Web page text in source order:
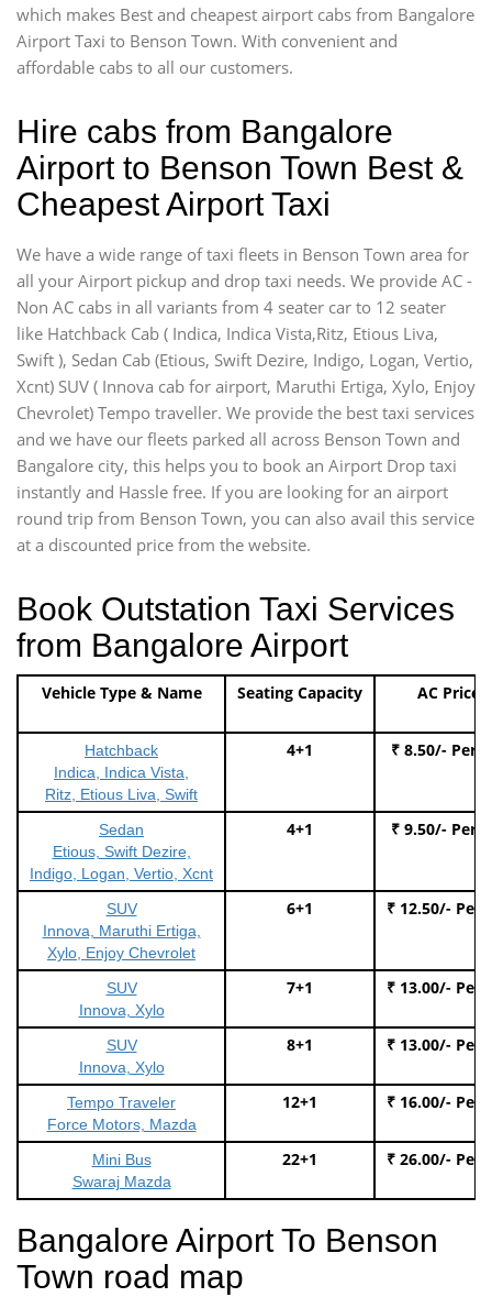
which makes Best and cheapest airport cabs from Bangalore
Airport Taxi to Benson Town. With convenient and
affordable cabs to all our customers.
Hire cabs from Bangalore
Airport to Benson Town Best &
Cheapest Airport Taxi
We have a wide range of taxi fleets in Benson Town area for
all your Airport pickup and drop taxi needs. We provide AC -
Non AC cabs in all variants from 4 seater car to 12 seater
like Hatchback Cab ( Indica, Indica Vista,Ritz, Etious Liva,
Swift ), Sedan Cab (Etious, Swift Dezire, Indigo, Logan, Vertio,
Xcnt) SUV ( Innova cab for airport, Maruthi Ertiga, Xylo, Enjoy
Chevrolet) Tempo traveller. We provide the best taxi services
and we have our fleets parked all across Benson Town and
Bangalore city, this helps you to book an Airport Drop taxi
instantly and Hassle free. If you are looking for an airport
round trip from Benson Town, you can also avail this service
at a discounted price from the website.
Book Outstation Taxi Services
from Bangalore Airport
Vehicle Type & Name Seating Capacity AC Price
Hatchback
Indica, Indica Vista,
Ritz, Etious Liva, Swift
4+1 ₹ 8.50/- Per
Sedan
Etious, Swift Dezire,
Indigo, Logan, Vertio, Xcnt
4+1 ₹ 9.50/- Per
SUV
Innova, Maruthi Ertiga,
Xylo, Enjoy Chevrolet
6+1 ₹ 12.50/- Per
SUV
Innova, Xylo
7+1 ₹ 13.00/- Per
SUV
Innova, Xylo
8+1 ₹ 13.00/- Per
Tempo Traveler
Force Motors, Mazda
12+1 ₹ 16.00/- Per
Mini Bus
Swaraj Mazda
22+1 ₹ 26.00/- Per
Bangalore Airport To Benson
Town road map